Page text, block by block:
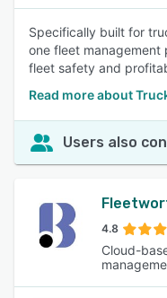
Specifically built for
one fleet management
fleet safety and
Read more about
Users also
4.8
Cloud-